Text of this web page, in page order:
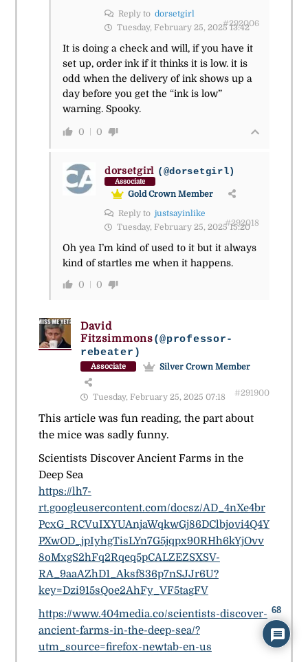
Reply to dorsetgirl
Tuesday, February 25, 2025 13:42
#292006
It is doing a check and will, if you have it
set up, order ink if it thinks it is low. it is
odd when the delivery of ink shows up a
day before you get the “ink is low”
warning. Spooky.
0 0
dorsetgirl (@dorsetgirl)
Associate
Gold Crown Member
Reply to justsayinlike
Tuesday, February 25, 2025 15:20
#292018
Oh yea I’m kind of used to it but it always
kind of startles me when it happens.
0 0
David
Fitzsimmons(@professor-
rebeater)
Associate Silver Crown Member
Tuesday, February 25, 2025 07:18 #291900
This article was fun reading, the part about
the mice was sadly funny.
Scientists Discover Ancient Farms in the
Deep Sea
https://lh7-
rt.googleusercontent.com/docsz/AD_4nXe4br
PcxG_RCVuIXYUAnjaWqkwGj86DClbjovi4Q4Y
PXwOD_jpIyhgTisLYn7G5jqpx90RHh6kYjOvv
8oMxgS2hFq2Rqeq5pCALZEZSXSV-
RA_9aaAZhD1_Aksf836p7nSJJr6U?
key=Dzi915sQoe2AhFy_VF5tagFV
https://www.404media.co/scientists-discover-
ancient-farms-in-the-deep-sea/?
utm_source=firefox-newtab-en-us
68